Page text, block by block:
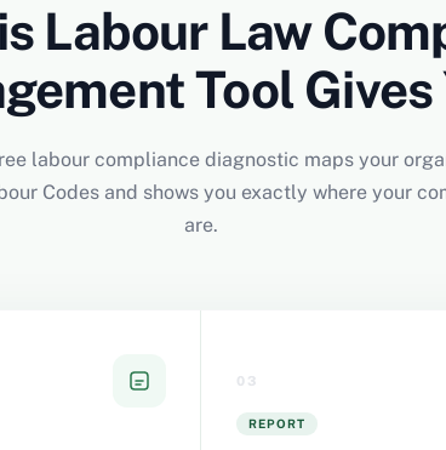
Labour Law
Tool Gives
labour compliance diagnostic maps your
Codes and shows you exactly where your
are.
03
REPORT